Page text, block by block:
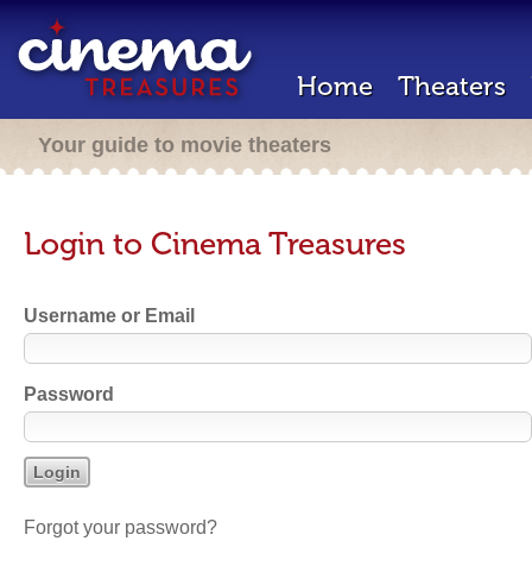
Home Theaters
Your guide to movie theaters
Login to Cinema Treasures
Username or Email
Password
Forgot your password?